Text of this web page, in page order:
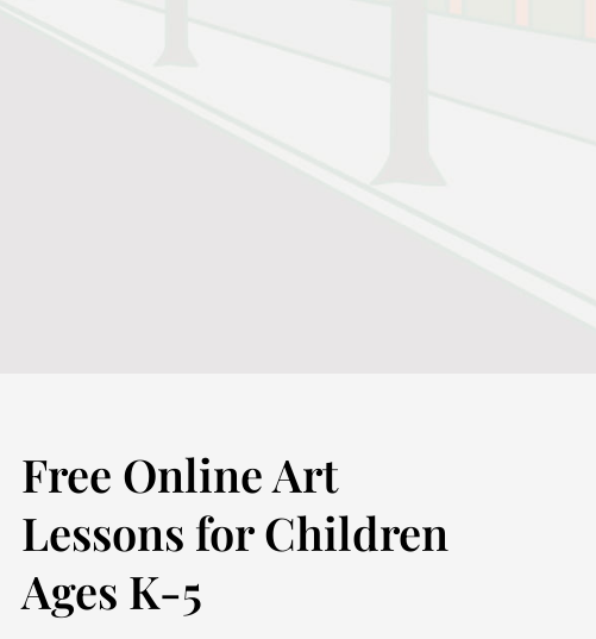
Free Online Art
Lessons for Children
Ages K-5